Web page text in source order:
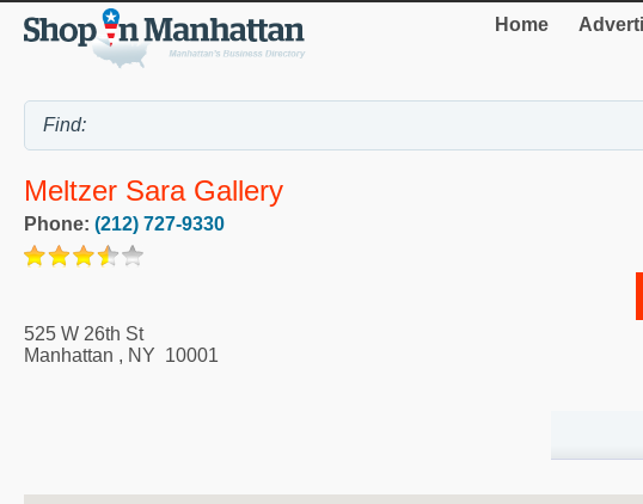
Home
Meltzer Sara Gallery
Phone: (212) 727-9330
525 W 26th St
Manhattan , NY 10001